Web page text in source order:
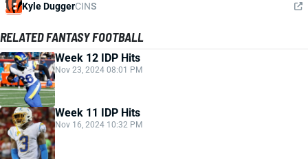
Kyle DuggerCINS
RELATED FANTASY FOOTBALL
Week 12 IDP Hits
Nov 23, 2024 08:01 PM
Week 11 IDP Hits
Nov 16, 2024 10:32 PM